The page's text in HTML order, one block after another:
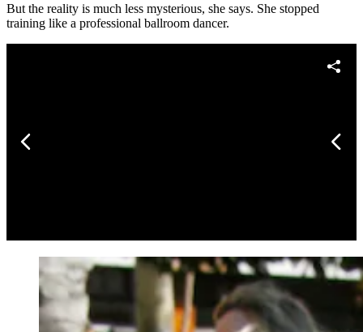
But the reality is much less mysterious, she says. She stopped
training like a professional ballroom dancer.